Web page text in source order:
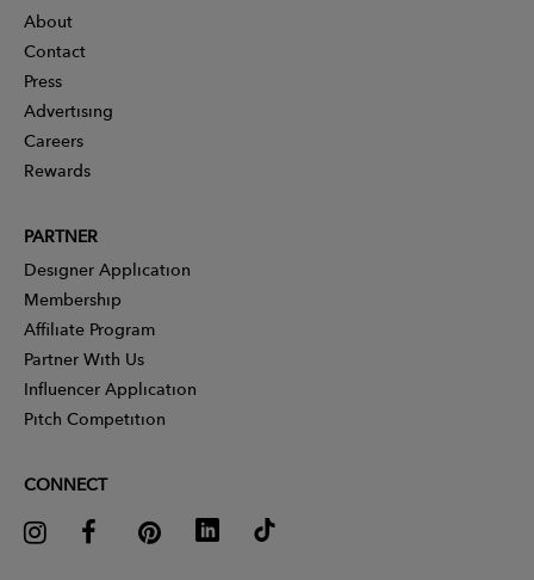
About
Contact
Press
Advertising
Careers
Rewards
PARTNER
Designer Application
Membership
Affiliate Program
Partner With Us
Influencer Application
Pitch Competition
CONNECT